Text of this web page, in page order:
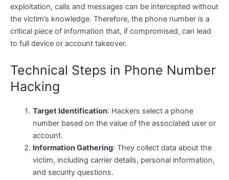
exploitation, calls and messages can be intercepted without
the victim’s knowledge. Therefore, the phone number is a
critical piece of information that, if compromised, can lead
to full device or account takeover.
Technical Steps in Phone Number
Hacking
Target Identification: Hackers select a phone
number based on the value of the associated user or
account.
Information Gathering: They collect data about the
victim, including carrier details, personal information,
and security questions.